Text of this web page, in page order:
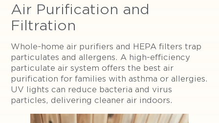
Air Purification and
Filtration
Whole-home air purifiers and HEPA filters trap
particulates and allergens. A high-efficiency
particulate air system offers the best air
purification for families with asthma or allergies.
UV lights can reduce bacteria and virus
particles, delivering cleaner air indoors.